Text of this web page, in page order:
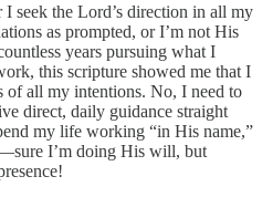
seek the Lord’s direction in all my
as prompted, or I’m not His
years pursuing what I
this scripture showed me that I
of all my intentions. No, I need to
direct, daily guidance straight
my life working “in His name,”
I’m doing His will, but